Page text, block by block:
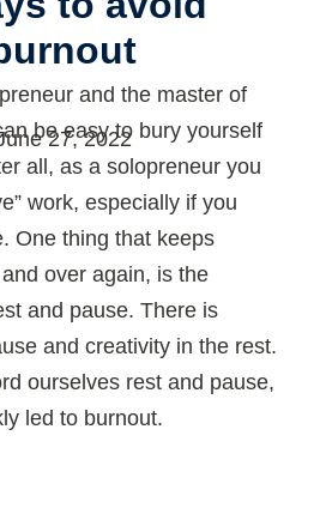
27, 2022
and the master of
be easy to bury yourself
all, as a solopreneur you
work, especially if you
One thing that keeps
over again, is the
and pause. There is
and creativity in the rest.
ourselves rest and pause,
led to burnout.